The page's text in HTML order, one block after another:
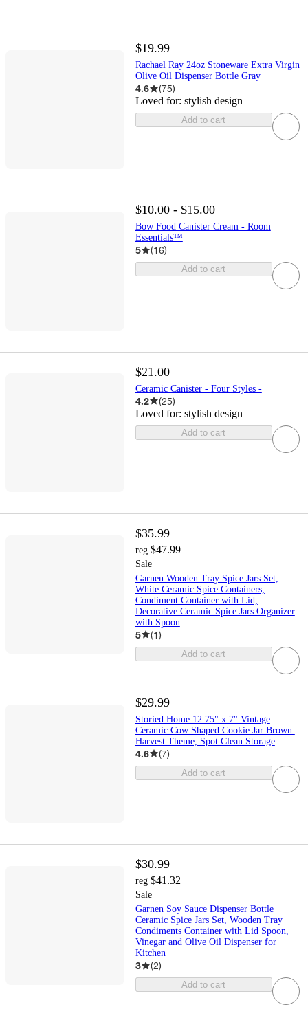
$19.99
Rachael Ray 24oz Stoneware Extra Virgin
Olive Oil Dispenser Bottle Gray
4.6 (75)
Loved for: stylish design
Add to cart
$10.00 - $15.00
Bow Food Canister Cream - Room
Essentials™
5 (16)
Add to cart
$21.00
Ceramic Canister - Four Styles -
4.2 (25)
Loved for: stylish design
Add to cart
$35.99
reg $47.99
Sale
Garnen Wooden Tray Spice Jars Set,
White Ceramic Spice Containers,
Condiment Container with Lid,
Decorative Ceramic Spice Jars Organizer
with Spoon
5 (1)
Add to cart
$29.99
Storied Home 12.75" x 7" Vintage
Ceramic Cow Shaped Cookie Jar Brown:
Harvest Theme, Spot Clean Storage
4.6 (7)
Add to cart
$30.99
reg $41.32
Sale
Garnen Soy Sauce Dispenser Bottle
Ceramic Spice Jars Set, Wooden Tray
Condiments Container with Lid Spoon,
Vinegar and Olive Oil Dispenser for
Kitchen
3 (2)
Add to cart